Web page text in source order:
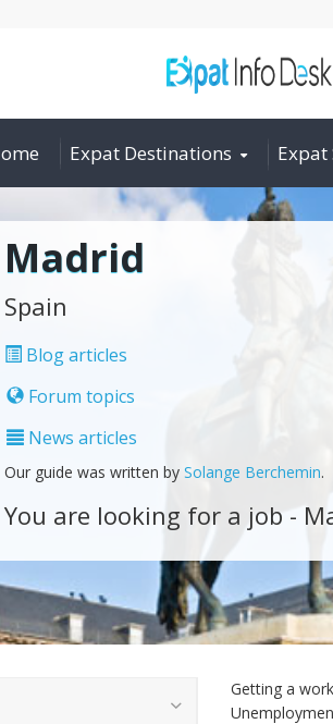
Expat Destinations Expat
Madrid
Spain
Blog articles
Forum topics
News articles
Our guide was written by Solange Berchemin.
You are looking for a job -
Getting a